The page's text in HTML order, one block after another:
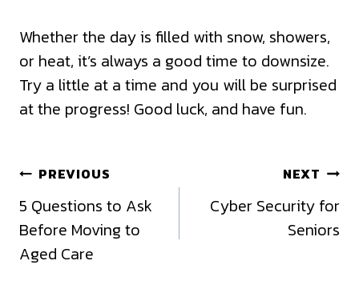
Whether the day is filled with snow, showers,
or heat, it’s always a good time to downsize.
Try a little at a time and you will be surprised
at the progress! Good luck, and have fun.
Post
navigation
PREVIOUS
5 Questions to Ask
Before Moving to
Aged Care
NEXT
Cyber Security for
Seniors